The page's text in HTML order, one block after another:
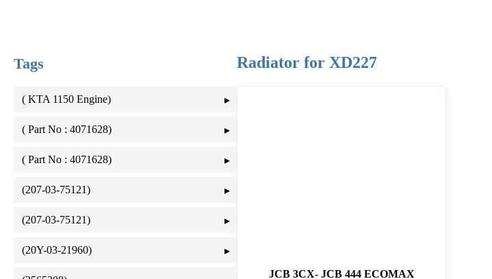
Tags
( KTA 1150 Engine)
( Part No : 4071628)
( Part No : 4071628)
(207-03-75121)
(207-03-75121)
(20Y-03-21960)
Radiator for XD227
JCB 3CX- JCB 444 ECOMAX